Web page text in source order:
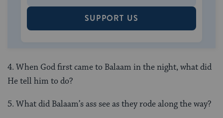
SUPPORT US
4. When God first came to Balaam in the night, what did
He tell him to do?
5. What did Balaam’s ass see as they rode along the way?